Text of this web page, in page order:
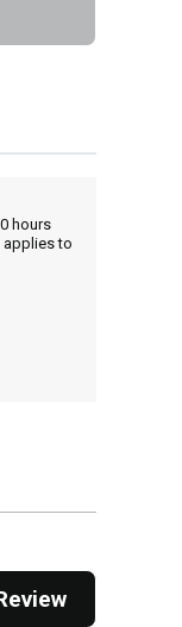
Code in the
hours
applies to